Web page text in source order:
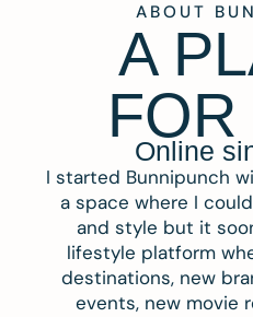
ABOUT
A
Online
I started Bunnipunch
a space where I
and style but it
lifestyle platform
destinations, new
events, new movie